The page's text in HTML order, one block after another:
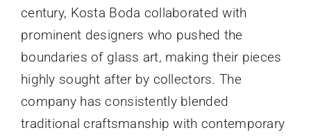
century, Kosta Boda collaborated with
prominent designers who pushed the
boundaries of glass art, making their pieces
highly sought after by collectors. The
company has consistently blended
traditional craftsmanship with contemporary